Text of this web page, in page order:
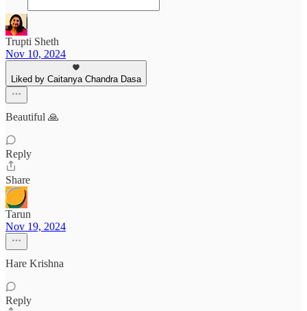
Trupti Sheth
Nov 10, 2024
Liked by Caitanya Chandra Dasa
Beautiful 🙏
Reply
Share
Tarun
Nov 19, 2024
Hare Krishna
Reply